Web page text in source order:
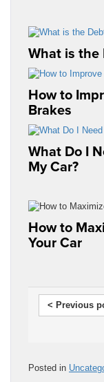
What is the
How to
Brakes
What Do I
My Car?
How to
Your Car
< Previous
Posted in